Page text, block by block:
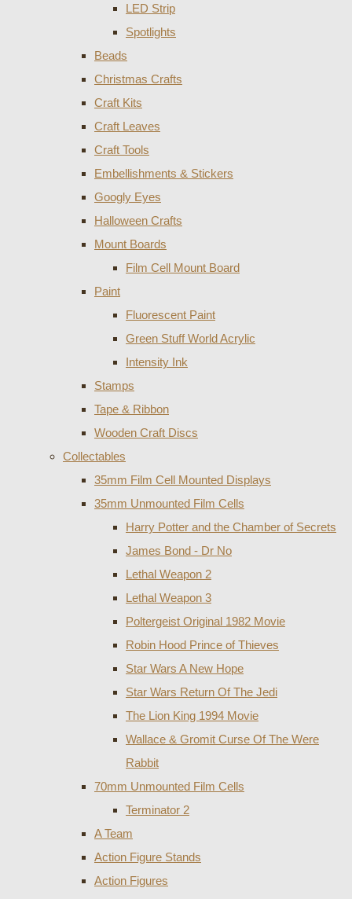
LED Strip
Spotlights
Beads
Christmas Crafts
Craft Kits
Craft Leaves
Craft Tools
Embellishments & Stickers
Googly Eyes
Halloween Crafts
Mount Boards
Film Cell Mount Board
Paint
Fluorescent Paint
Green Stuff World Acrylic
Intensity Ink
Stamps
Tape & Ribbon
Wooden Craft Discs
Collectables
35mm Film Cell Mounted Displays
35mm Unmounted Film Cells
Harry Potter and the Chamber of Secrets
James Bond - Dr No
Lethal Weapon 2
Lethal Weapon 3
Poltergeist Original 1982 Movie
Robin Hood Prince of Thieves
Star Wars A New Hope
Star Wars Return Of The Jedi
The Lion King 1994 Movie
Wallace & Gromit Curse Of The Were
Rabbit
70mm Unmounted Film Cells
Terminator 2
A Team
Action Figure Stands
Action Figures